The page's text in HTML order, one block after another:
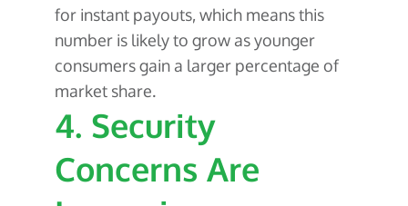
for instant payouts, which means this
number is likely to grow as younger
consumers gain a larger percentage of
market share.
4. Security
Concerns Are